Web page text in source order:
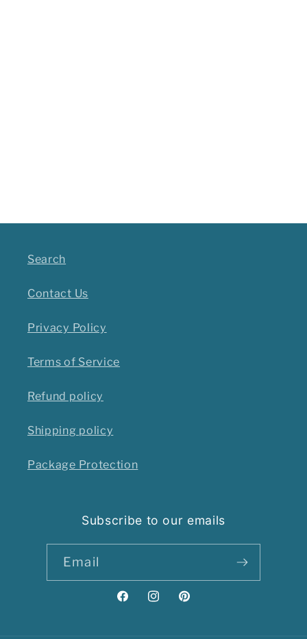
Search
Contact Us
Privacy Policy
Terms of Service
Refund policy
Shipping policy
Package Protection
Subscribe to our emails
Email
FacebookInstagramPinterest